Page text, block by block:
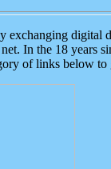
In the 18 years
of links below